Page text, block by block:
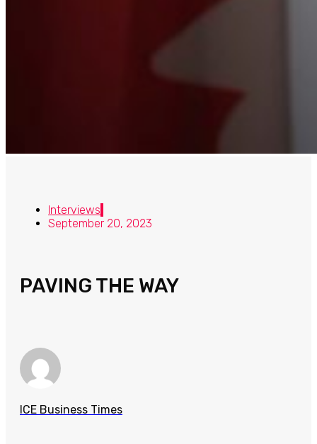
Interviews
September 20, 2023
PAVING THE WAY
ICE Business Times